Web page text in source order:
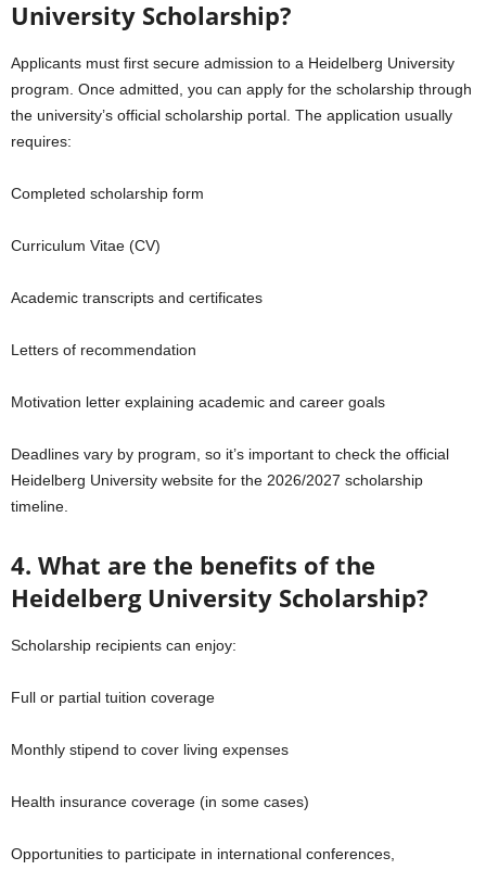
University Scholarship?
Applicants must first secure admission to a Heidelberg University
program. Once admitted, you can apply for the scholarship through
the university’s official scholarship portal. The application usually
requires:
Completed scholarship form
Curriculum Vitae (CV)
Academic transcripts and certificates
Letters of recommendation
Motivation letter explaining academic and career goals
Deadlines vary by program, so it’s important to check the official
Heidelberg University website for the 2026/2027 scholarship
timeline.
4. What are the benefits of the
Heidelberg University Scholarship?
Scholarship recipients can enjoy:
Full or partial tuition coverage
Monthly stipend to cover living expenses
Health insurance coverage (in some cases)
Opportunities to participate in international conferences,